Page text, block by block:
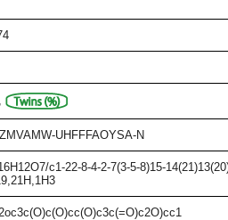
,
UHFFFAOYSA-N
c1-22-8-4-2-7(3-5-8)15-